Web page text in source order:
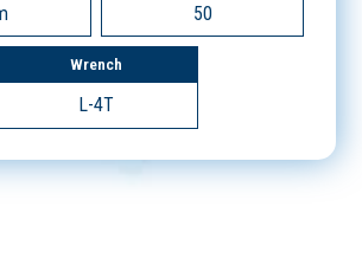
50
Wrench
L-4T